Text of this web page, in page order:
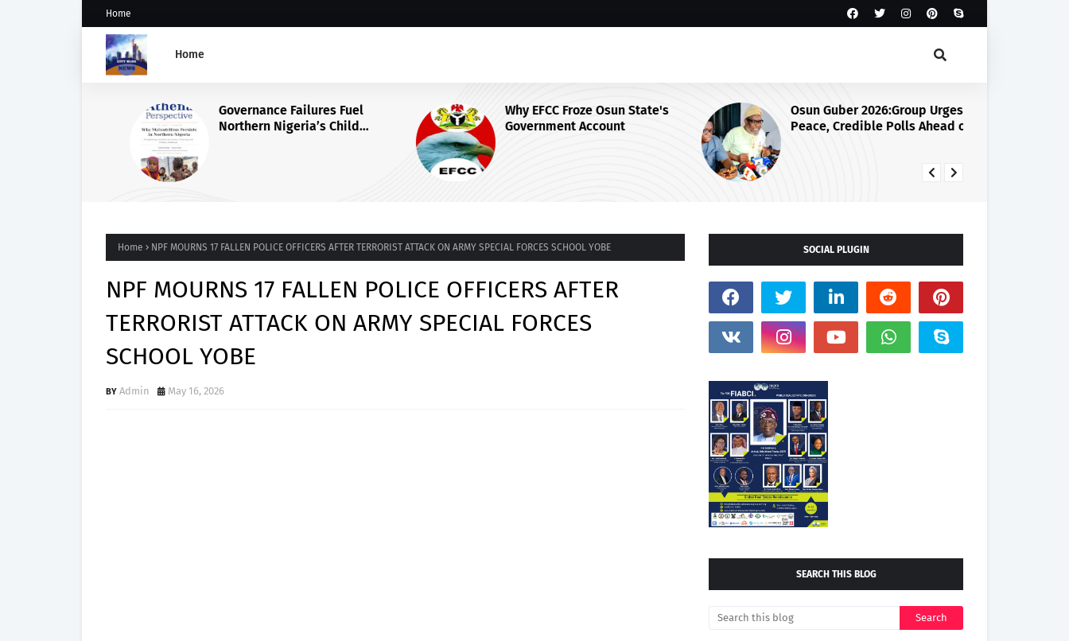
Home
Home
Governance Failures Fuel
Northern Nigeria’s Child
Warns
Why EFCC Froze Osun State's
Government Account
Osun Guber 2026:Group Urges
Peace, Credible Polls Ahead of
August 15 Election
Home NPF MOURNS 17 FALLEN POLICE OFFICERS AFTER TERRORIST ATTACK ON ARMY SPECIAL FORCES SCHOOL YOBE
NPF MOURNS 17 FALLEN POLICE OFFICERS AFTER
TERRORIST ATTACK ON ARMY SPECIAL FORCES
SCHOOL YOBE
Admin May 16, 2026
SOCIAL PLUGIN
SEARCH THIS BLOG